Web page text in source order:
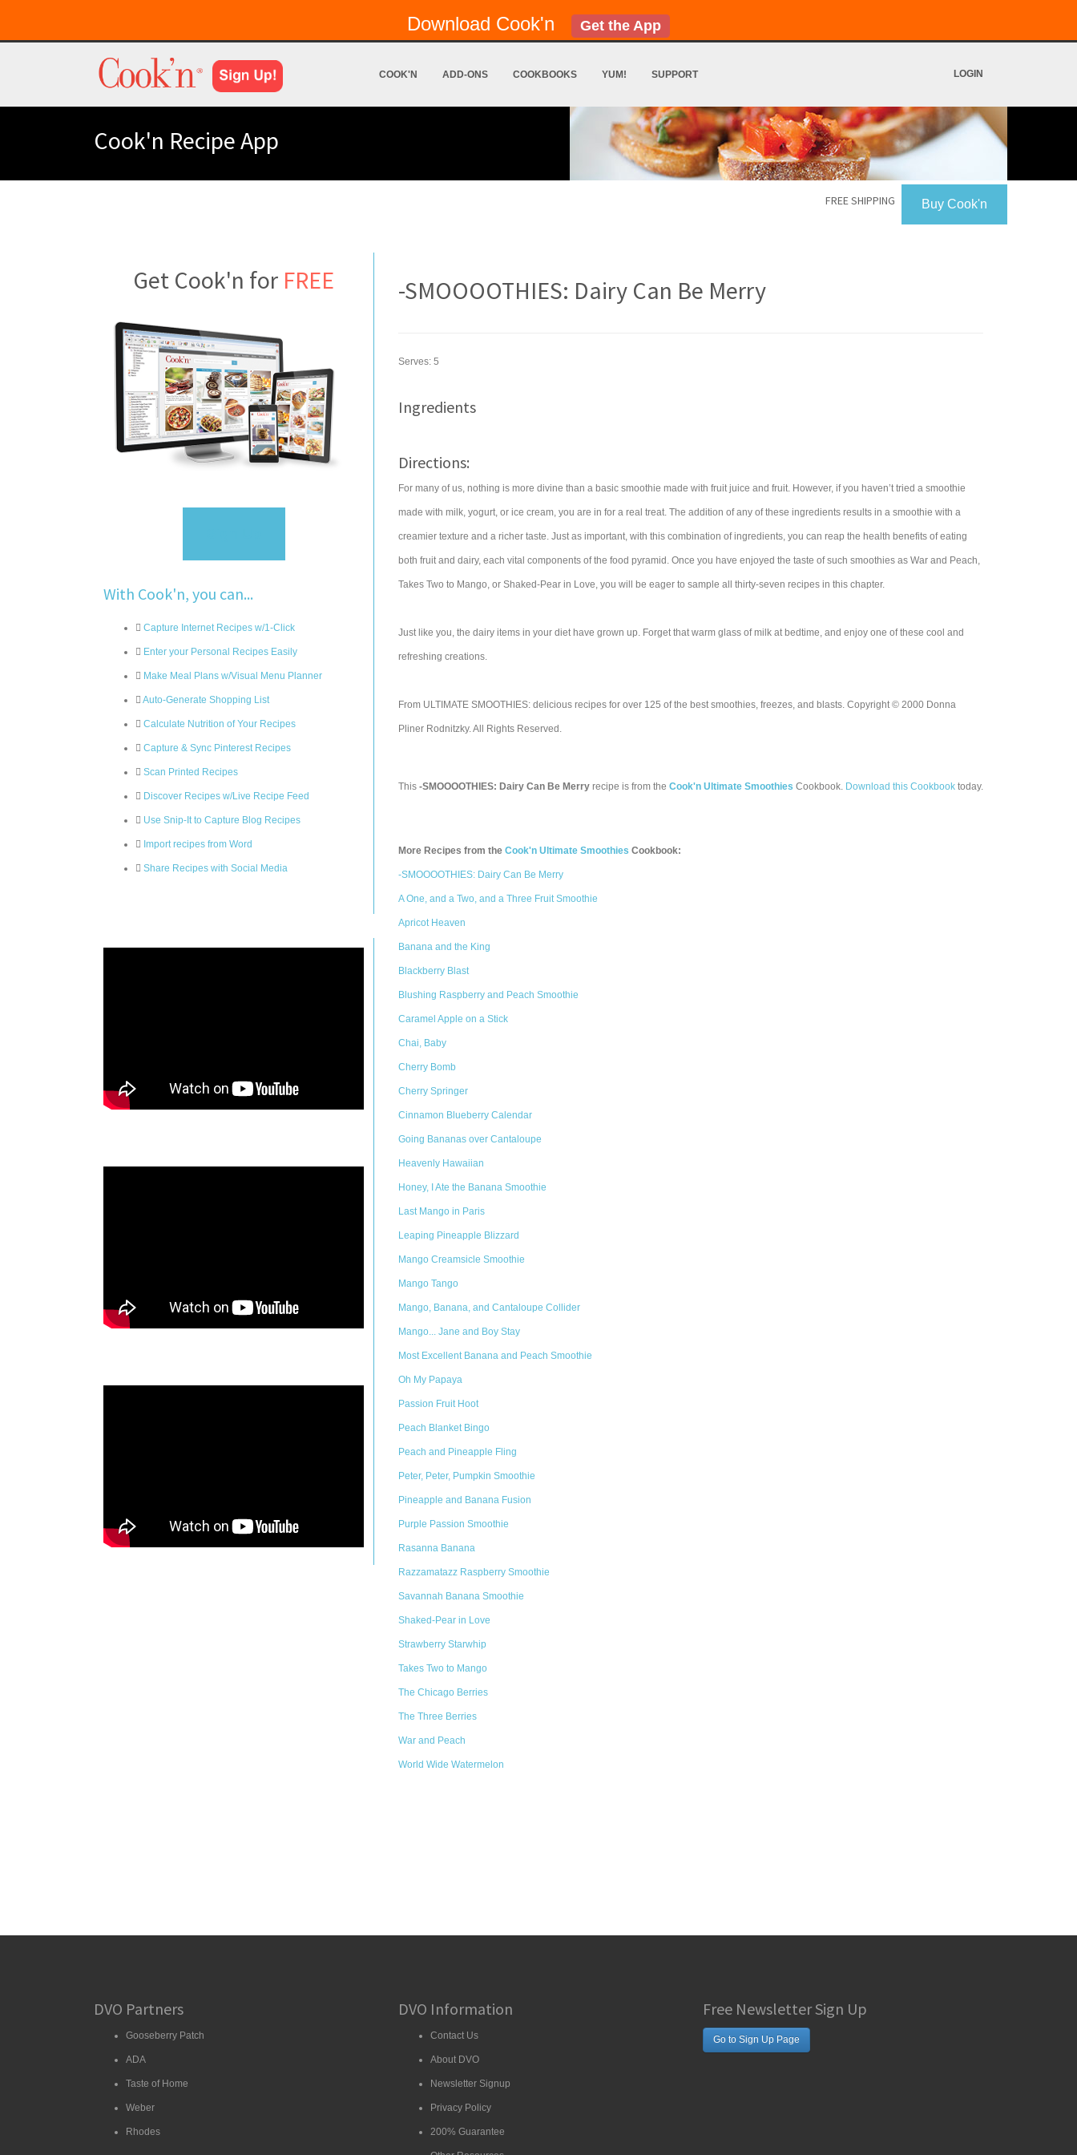
Download Cook'n Get the App
COOK'N ADD-ONS COOKBOOKS YUM! SUPPORT LOGIN
Cook'n Recipe App
Buy Cook'n
FREE SHIPPING
Get Cook'n for FREE
With Cook'n, you can...
Capture Internet Recipes w/1-Click
Enter your Personal Recipes Easily
Make Meal Plans w/Visual Menu Planner
Auto-Generate Shopping List
Calculate Nutrition of Your Recipes
Capture & Sync Pinterest Recipes
Scan Printed Recipes
Discover Recipes w/Live Recipe Feed
Use Snip-It to Capture Blog Recipes
Import recipes from Word
Share Recipes with Social Media
-SMOOOOTHIES: Dairy Can Be Merry
Serves: 5
Ingredients
Directions:
For many of us, nothing is more divine than a basic smoothie made with fruit juice and fruit. However, if you haven’t tried a smoothie
made with milk, yogurt, or ice cream, you are in for a real treat. The addition of any of these ingredients results in a smoothie with a
creamier texture and a richer taste. Just as important, with this combination of ingredients, you can reap the health benefits of eating
both fruit and dairy, each vital components of the food pyramid. Once you have enjoyed the taste of such smoothies as War and Peach,
Takes Two to Mango, or Shaked-Pear in Love, you will be eager to sample all thirty-seven recipes in this chapter.
Just like you, the dairy items in your diet have grown up. Forget that warm glass of milk at bedtime, and enjoy one of these cool and
refreshing creations.
From ULTIMATE SMOOTHIES: delicious recipes for over 125 of the best smoothies, freezes, and blasts. Copyright © 2000 Donna
Pliner Rodnitzky. All Rights Reserved.
This -SMOOOOTHIES: Dairy Can Be Merry recipe is from the Cook'n Ultimate Smoothies Cookbook. Download this Cookbook today.
More Recipes from the Cook'n Ultimate Smoothies Cookbook:
-SMOOOOTHIES: Dairy Can Be Merry
A One, and a Two, and a Three Fruit Smoothie
Apricot Heaven
Banana and the King
Blackberry Blast
Blushing Raspberry and Peach Smoothie
Caramel Apple on a Stick
Chai, Baby
Cherry Bomb
Cherry Springer
Cinnamon Blueberry Calendar
Going Bananas over Cantaloupe
Heavenly Hawaiian
Honey, I Ate the Banana Smoothie
Last Mango in Paris
Leaping Pineapple Blizzard
Mango Creamsicle Smoothie
Mango Tango
Mango, Banana, and Cantaloupe Collider
Mango... Jane and Boy Stay
Most Excellent Banana and Peach Smoothie
Oh My Papaya
Passion Fruit Hoot
Peach Blanket Bingo
Peach and Pineapple Fling
Peter, Peter, Pumpkin Smoothie
Pineapple and Banana Fusion
Purple Passion Smoothie
Rasanna Banana
Razzamatazz Raspberry Smoothie
Savannah Banana Smoothie
Shaked-Pear in Love
Strawberry Starwhip
Takes Two to Mango
The Chicago Berries
The Three Berries
War and Peach
World Wide Watermelon
DVO Partners
Gooseberry Patch
ADA
Taste of Home
Weber
Rhodes
DVO Information
Contact Us
About DVO
Newsletter Signup
Privacy Policy
200% Guarantee
Free Newsletter Sign Up
Go to Sign Up Page